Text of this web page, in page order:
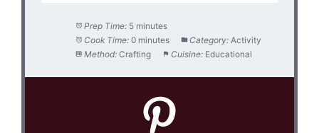
Prep Time: 5 minutes
Cook Time: 0 minutes Category: Activity
Method: Crafting Cuisine: Educational